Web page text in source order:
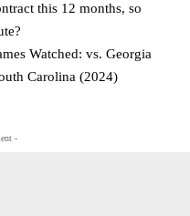
this 12 months, so
Watched: vs. Georgia
Carolina (2024)
-